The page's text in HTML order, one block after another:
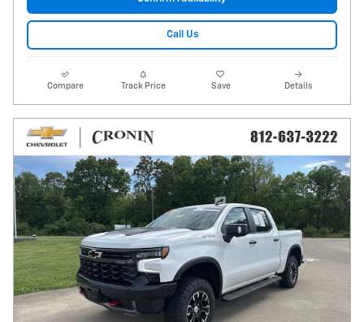
Call Us
Compare Track Price Save Details